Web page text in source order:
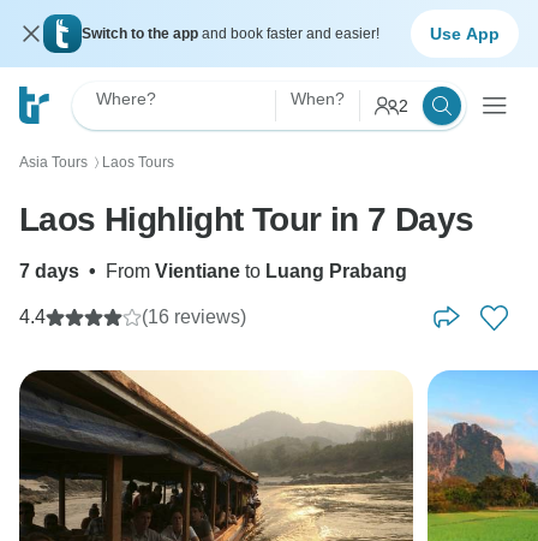
Switch to the app and book faster and easier! Use App
Where? When? 2
Asia Tours 〉 Laos Tours
Laos Highlight Tour in 7 Days
7 days • From Vientiane to Luang Prabang
4.4 (16 reviews)